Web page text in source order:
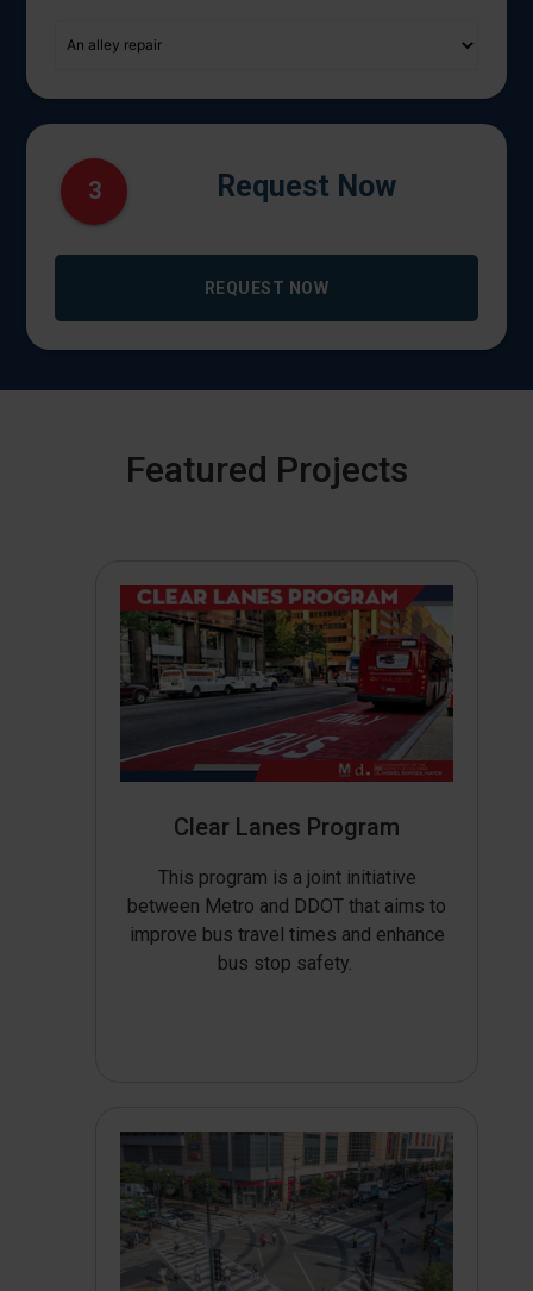
3 Request Now
REQUEST NOW
Featured Projects
Clear Lanes Program
This program is a joint initiative
between Metro and DDOT that aims to
improve bus travel times and enhance
bus stop safety.